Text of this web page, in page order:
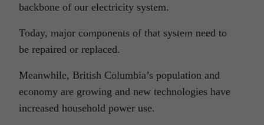
backbone of our electricity system.
Today, major components of that system need to
be repaired or replaced.
Meanwhile, British Columbia’s population and
economy are growing and new technologies have
increased household power use.